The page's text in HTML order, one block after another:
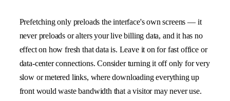
Prefetching only preloads the interface's own screens — it
never preloads or alters your live billing data, and it has no
effect on how fresh that data is. Leave it on for fast office or
data-center connections. Consider turning it off only for very
slow or metered links, where downloading everything up
front would waste bandwidth that a visitor may never use.